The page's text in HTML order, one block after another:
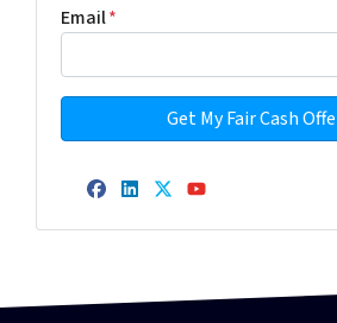
Email*
Facebook
LinkedIn
Twitter
YouTube